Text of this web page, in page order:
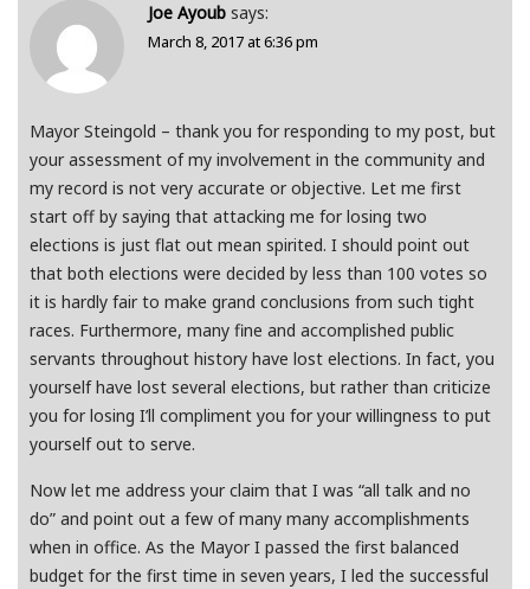
Joe Ayoub says:
March 8, 2017 at 6:36 pm
Mayor Steingold – thank you for responding to my post, but
your assessment of my involvement in the community and
my record is not very accurate or objective. Let me first
start off by saying that attacking me for losing two
elections is just flat out mean spirited. I should point out
that both elections were decided by less than 100 votes so
it is hardly fair to make grand conclusions from such tight
races. Furthermore, many fine and accomplished public
servants throughout history have lost elections. In fact, you
yourself have lost several elections, but rather than criticize
you for losing I’ll compliment you for your willingness to put
yourself out to serve.
Now let me address your claim that I was “all talk and no
do” and point out a few of many many accomplishments
when in office. As the Mayor I passed the first balanced
budget for the first time in seven years, I led the successful